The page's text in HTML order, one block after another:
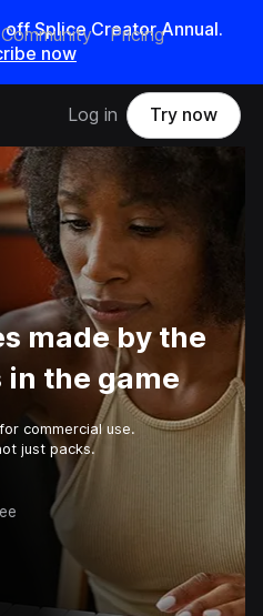
off Splice Creator Annual.
now
Community Pricing
Log in Try now
made by the
the game
commercial use.
just packs.